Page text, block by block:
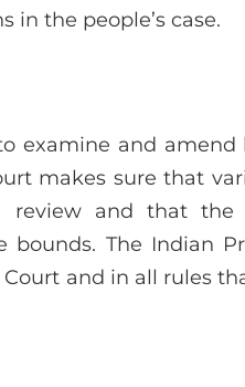
in the people’s case.
examine and
makes sure that
review and that the
The Indian
and in all rules